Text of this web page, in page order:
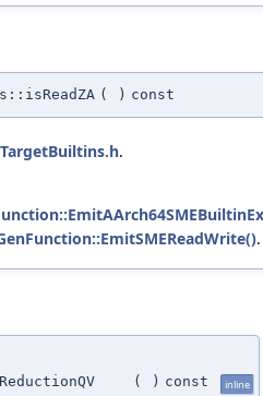
( ) const
TargetBuiltins.h.
.
( ) const inline